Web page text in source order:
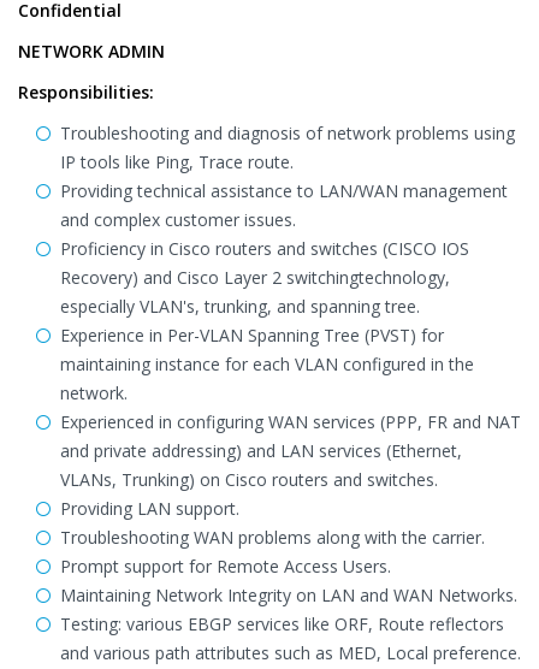
Confidential
NETWORK ADMIN
Responsibilities:
Troubleshooting and diagnosis of network problems using
IP tools like Ping, Trace route.
Providing technical assistance to LAN/WAN management
and complex customer issues.
Proficiency in Cisco routers and switches (CISCO IOS
Recovery) and Cisco Layer 2 switchingtechnology,
especially VLAN's, trunking, and spanning tree.
Experience in Per-VLAN Spanning Tree (PVST) for
maintaining instance for each VLAN configured in the
network.
Experienced in configuring WAN services (PPP, FR and NAT
and private addressing) and LAN services (Ethernet,
VLANs, Trunking) on Cisco routers and switches.
Providing LAN support.
Troubleshooting WAN problems along with the carrier.
Prompt support for Remote Access Users.
Maintaining Network Integrity on LAN and WAN Networks.
Testing: various EBGP services like ORF, Route reflectors
and various path attributes such as MED, Local preference.